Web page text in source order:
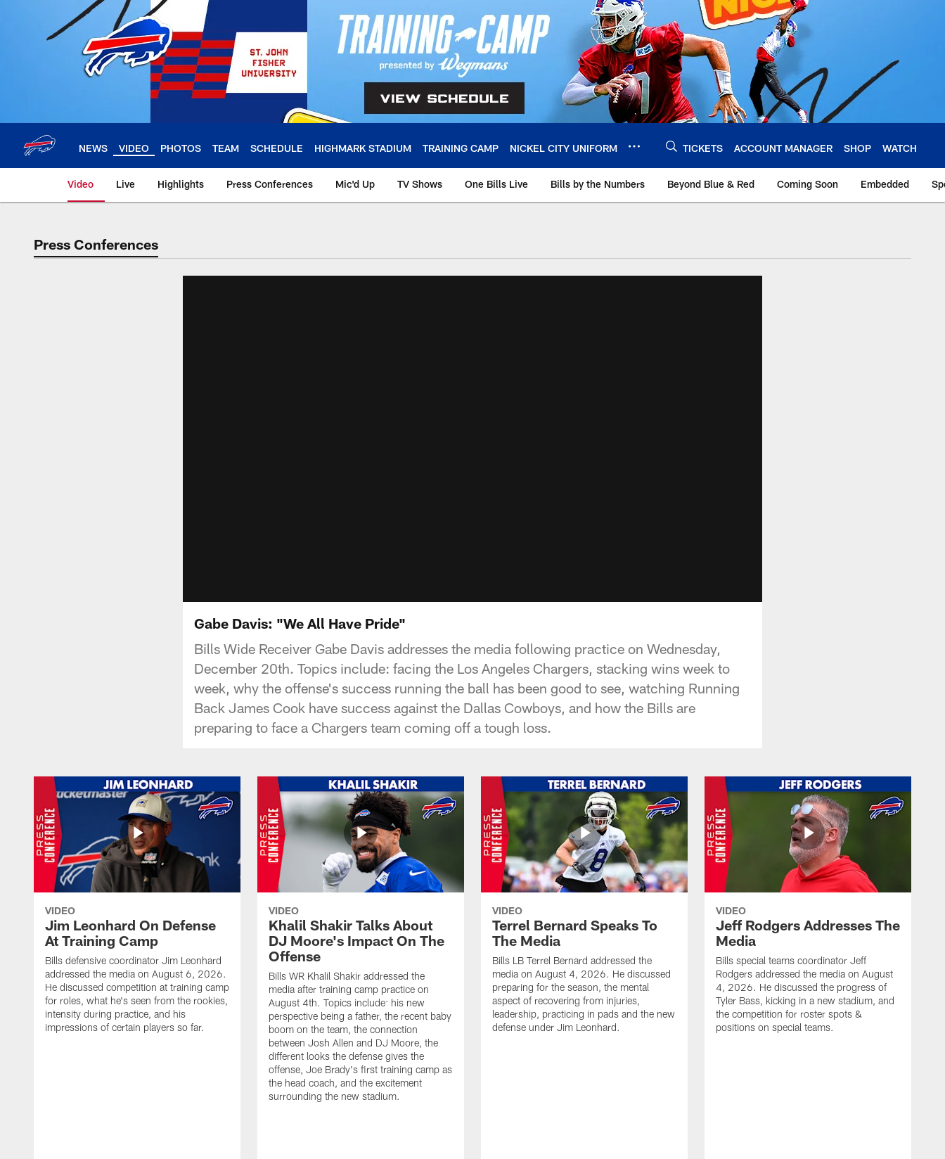
NEWS VIDEO PHOTOS TEAM SCHEDULE HIGHMARK STADIUM TRAINING CAMP NICKEL CITY UNIFORM TICKETS ACCOUNT MANAGER SHOP WATCH
Video Live Highlights Press Conferences Mic'd Up TV Shows One Bills Live Bills by the Numbers Beyond Blue & Red Coming Soon Embedded
Press Conferences
Gabe Davis: "We All Have Pride"
Bills Wide Receiver Gabe Davis addresses the media following practice on Wednesday,
December 20th. Topics include: facing the Los Angeles Chargers, stacking wins week to
week, why the offense's success running the ball has been good to see, watching Running
Back James Cook have success against the Dallas Cowboys, and how the Bills are
preparing to face a Chargers team coming off a tough loss.
VIDEO
Jim Leonhard On Defense
At Training Camp
Bills defensive coordinator Jim Leonhard
addressed the media on August 6, 2026.
He discussed competition at training camp
for roles, what he's seen from the rookies,
intensity during practice, and his
impressions of certain players so far.
VIDEO
Khalil Shakir Talks About
DJ Moore's Impact On The
Offense
Bills WR Khalil Shakir addressed the
media after training camp practice on
August 4th. Topics include: his new
perspective being a father, the recent baby
boom on the team, the connection
between Josh Allen and DJ Moore, the
different looks the defense gives the
offense, Joe Brady's first training camp as
the head coach, and the excitement
surrounding the new stadium.
VIDEO
Terrel Bernard Speaks To
The Media
Bills LB Terrel Bernard addressed the
media on August 4, 2026. He discussed
preparing for the season, the mental
aspect of recovering from injuries,
leadership, practicing in pads and the new
defense under Jim Leonhard.
VIDEO
Jeff Rodgers Addresses The
Media
Bills special teams coordinator Jeff
Rodgers addressed the media on August
4, 2026. He discussed the progress of
Tyler Bass, kicking in a new stadium, and
the competition for roster spots &
positions on special teams.